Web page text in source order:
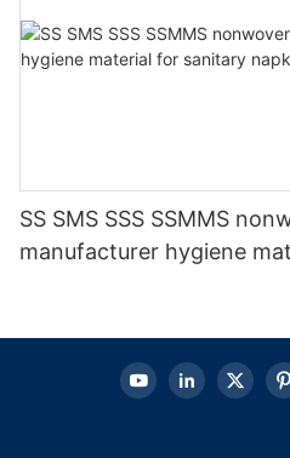
SS SMS SSS SSMMS nonwoven fabric
manufacturer hygiene